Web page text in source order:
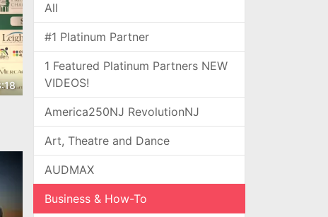
All
#1 Platinum Partner
1 Featured Platinum Partners NEW
VIDEOS!
America250NJ RevolutionNJ
Art, Theatre and Dance
AUDMAX
Business & How-To